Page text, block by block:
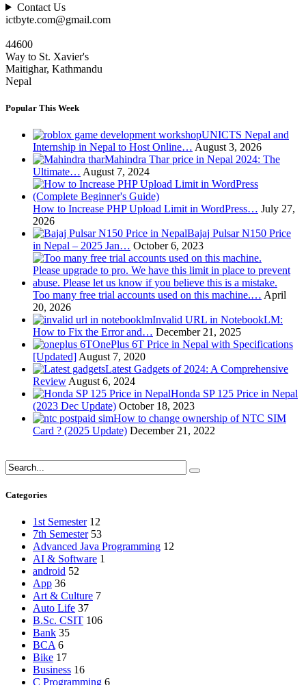
Contact Us
ictbyte.com@gmail.com
44600
Way to St. Xavier's
Maitighar, Kathmandu
Nepal
Popular This Week
UNICTS Nepal and
Internship in Nepal to Host Online… August 3, 2026
Mahindra Thar price in Nepal 2024: The
Ultimate… August 7, 2024
How to Increase PHP Upload Limit in WordPress… July 27,
2026
Bajaj Pulsar N150 Price
in Nepal – 2025 Jan… October 6, 2023
Too many free trial accounts used on this machine.… April
20, 2026
Invalid URL in NotebookLM:
How to Fix the Error and… December 21, 2025
OnePlus 6T Price in Nepal with Specifications
[Updated] August 7, 2020
Latest Gadgets of 2024: A Comprehensive
Review August 6, 2024
Honda SP 125 Price in Nepal
(2023 Dec Update) October 18, 2023
How to change ownership of NTC SIM
Card ? (2025 Update) December 21, 2022
Categories
1st Semester 12
7th Semester 53
Advanced Java Programming 12
AI & Software 1
android 52
App 36
Art & Culture 7
Auto Life 37
B.Sc. CSIT 106
Bank 35
BCA 6
Bike 17
Business 16
C Programming 6